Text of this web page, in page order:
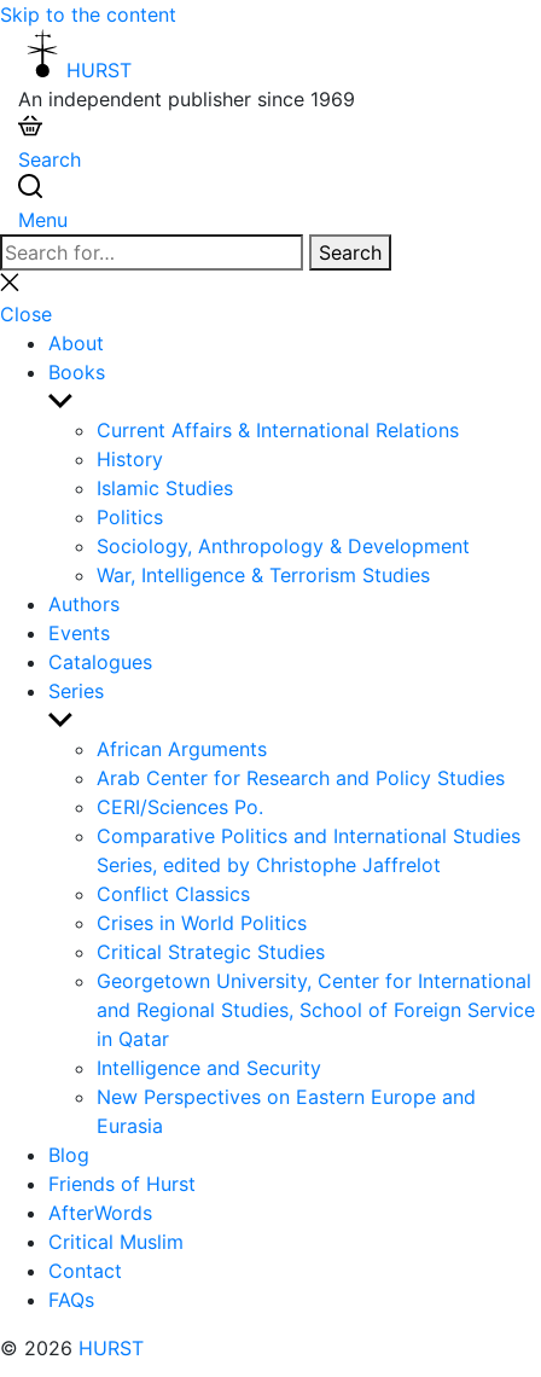
Skip to the content
HURST
An independent publisher since 1969
Search
Menu
Search
for:
Search
Close
search
Close
About
Books
Show
sub
menu
Current Affairs & International Relations
History
Islamic Studies
Politics
Sociology, Anthropology & Development
War, Intelligence & Terrorism Studies
Authors
Events
Catalogues
Series
Show
sub
menu
African Arguments
Arab Center for Research and Policy Studies
CERI/Sciences Po.
Comparative Politics and International Studies
Series, edited by Christophe Jaffrelot
Conflict Classics
Crises in World Politics
Critical Strategic Studies
Georgetown University, Center for International
and Regional Studies, School of Foreign Service
in Qatar
Intelligence and Security
New Perspectives on Eastern Europe and
Eurasia
Blog
Friends of Hurst
AfterWords
Critical Muslim
Contact
FAQs
© 2026 HURST